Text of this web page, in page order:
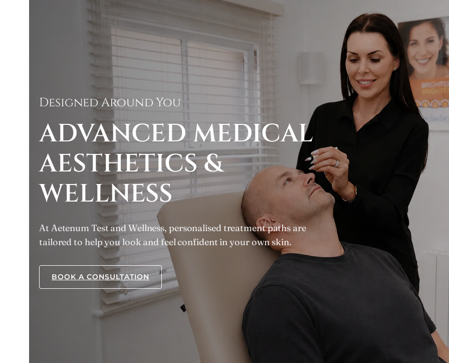
Designed Around You
ADVANCED MEDICAL
AESTHETICS &
WELLNESS
At Aetenum Test and Wellness, personalised treatment paths are
tailored to help you look and feel confident in your own skin.
BOOK A CONSULTATION